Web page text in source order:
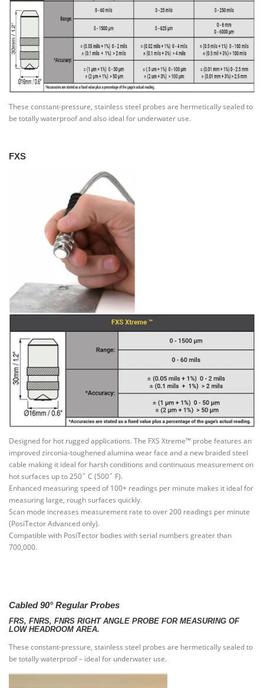
These constant-pressure, stainless steel probes are hermetically sealed to
be totally waterproof and also ideal for underwater use.
FXS
Designed for hot rugged applications. The FXS Xtreme™ probe features an
improved zirconia-toughened alumina wear face and a new braided steel
cable making it ideal for harsh conditions and continuous measurement on
hot surfaces up to 250˚ C (500˚ F).
Enhanced measuring speed of 100+ readings per minute makes it ideal for
measuring large, rough surfaces quickly.
Scan mode increases measurement rate to over 200 readings per minute
(PosiTector Advanced only).
Compatible with PosiTector bodies with serial numbers greater than
700,000.
Cabled 90° Regular Probes
FRS, FNRS, FNRS RIGHT ANGLE PROBE FOR MEASURING OF
LOW HEADROOM AREA.
These constant-pressure, stainless steel probes are hermetically sealed to
be totally waterproof – ideal for underwater use.